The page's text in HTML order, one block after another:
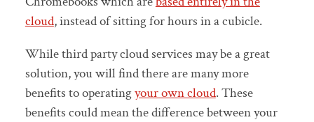
cloud, instead of sitting for hours in a cubicle.
While third party cloud services may be a great
solution, you will find there are many more
benefits to operatingyour own cloud. These
benefits could mean the difference between your